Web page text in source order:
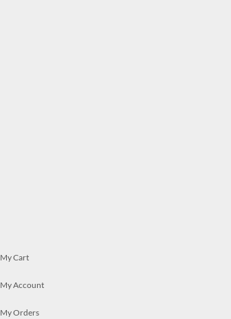
My Cart
My Account
My Orders